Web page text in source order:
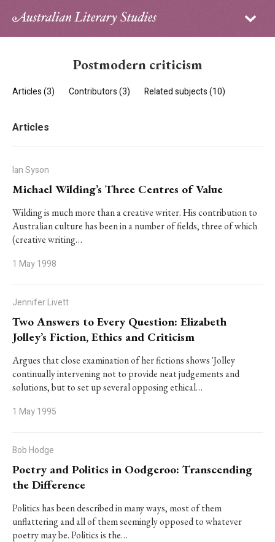
Sign in
PhD Essay Prize
Postmodern criticism
Articles (3) Contributors (3) Related subjects (10)
Articles
Ian Syson
Michael Wilding’s Three Centres of Value
Wilding is much more than a creative writer. His contribution to
Australian culture has been in a number of fields, three of which
(creative writing…
1 May 1998
Jennifer Livett
Two Answers to Every Question: Elizabeth
Jolley’s Fiction, Ethics and Criticism
Argues that close examination of her fictions shows 'Jolley
continually intervening not to provide neat judgements and
solutions, but to set up several opposing ethical…
1 May 1995
Bob Hodge
Poetry and Politics in Oodgeroo: Transcending
the Difference
Politics has been described in many ways, most of them
unflattering and all of them seemingly opposed to whatever
poetry may be. Politics is the…